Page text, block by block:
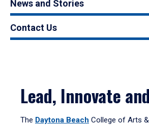
News and Stories
Contact Us
Lead, Innovate
The Daytona Beach College of Arts